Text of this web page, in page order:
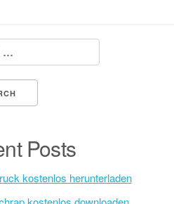
Posts
kostenlos herunterladen